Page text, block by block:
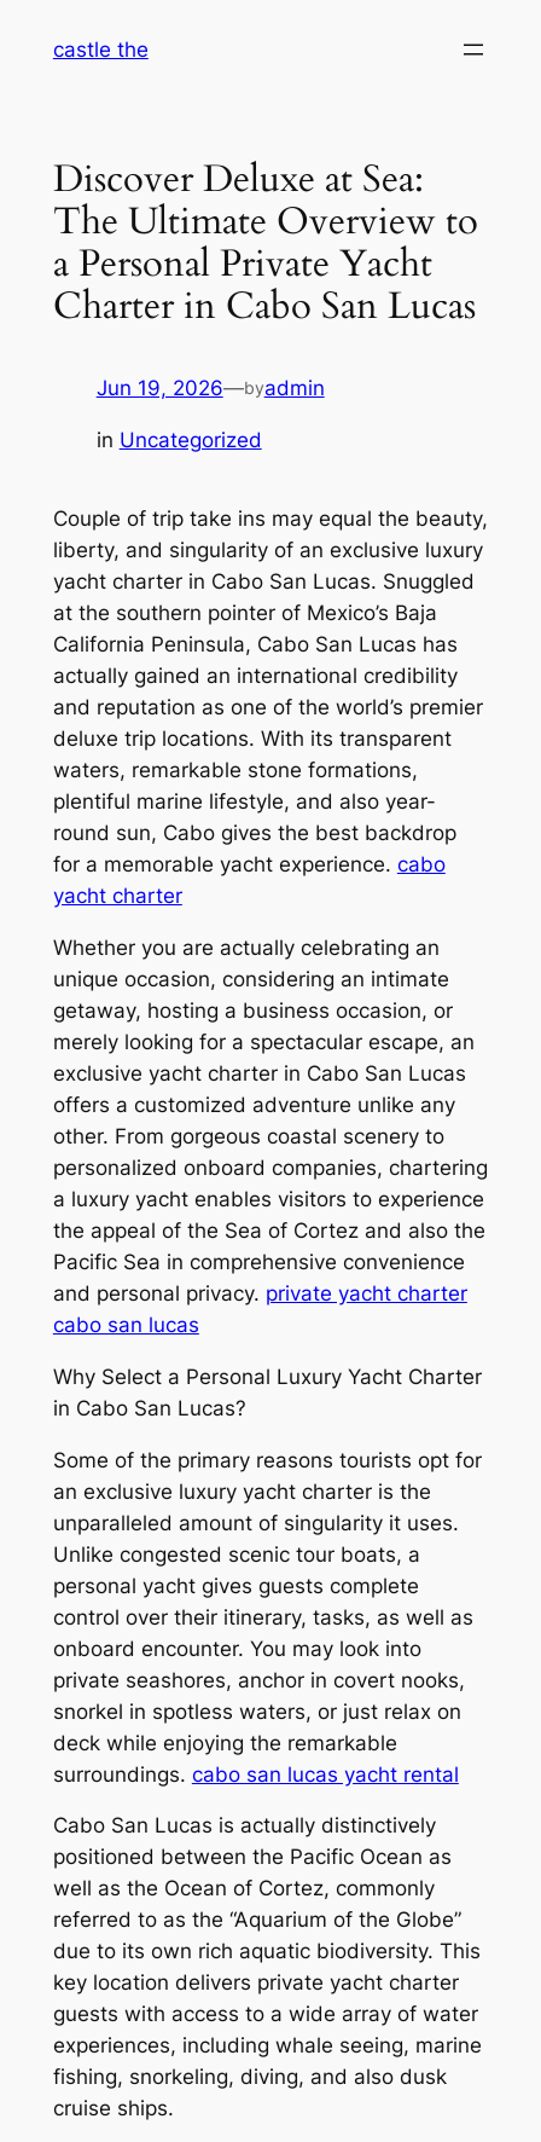
castle the
Discover Deluxe at Sea:
The Ultimate Overview to
a Personal Private Yacht
Charter in Cabo San Lucas
Jun 19, 2026—byadmin
in Uncategorized
Couple of trip take ins may equal the beauty,
liberty, and singularity of an exclusive luxury
yacht charter in Cabo San Lucas. Snuggled
at the southern pointer of Mexico’s Baja
California Peninsula, Cabo San Lucas has
actually gained an international credibility
and reputation as one of the world’s premier
deluxe trip locations. With its transparent
waters, remarkable stone formations,
plentiful marine lifestyle, and also year-
round sun, Cabo gives the best backdrop
for a memorable yacht experience. cabo
yacht charter
Whether you are actually celebrating an
unique occasion, considering an intimate
getaway, hosting a business occasion, or
merely looking for a spectacular escape, an
exclusive yacht charter in Cabo San Lucas
offers a customized adventure unlike any
other. From gorgeous coastal scenery to
personalized onboard companies, chartering
a luxury yacht enables visitors to experience
the appeal of the Sea of Cortez and also the
Pacific Sea in comprehensive convenience
and personal privacy. private yacht charter
cabo san lucas
Why Select a Personal Luxury Yacht Charter
in Cabo San Lucas?
Some of the primary reasons tourists opt for
an exclusive luxury yacht charter is the
unparalleled amount of singularity it uses.
Unlike congested scenic tour boats, a
personal yacht gives guests complete
control over their itinerary, tasks, as well as
onboard encounter. You may look into
private seashores, anchor in covert nooks,
snorkel in spotless waters, or just relax on
deck while enjoying the remarkable
surroundings. cabo san lucas yacht rental
Cabo San Lucas is actually distinctively
positioned between the Pacific Ocean as
well as the Ocean of Cortez, commonly
referred to as the “Aquarium of the Globe”
due to its own rich aquatic biodiversity. This
key location delivers private yacht charter
guests with access to a wide array of water
experiences, including whale seeing, marine
fishing, snorkeling, diving, and also dusk
cruise ships.